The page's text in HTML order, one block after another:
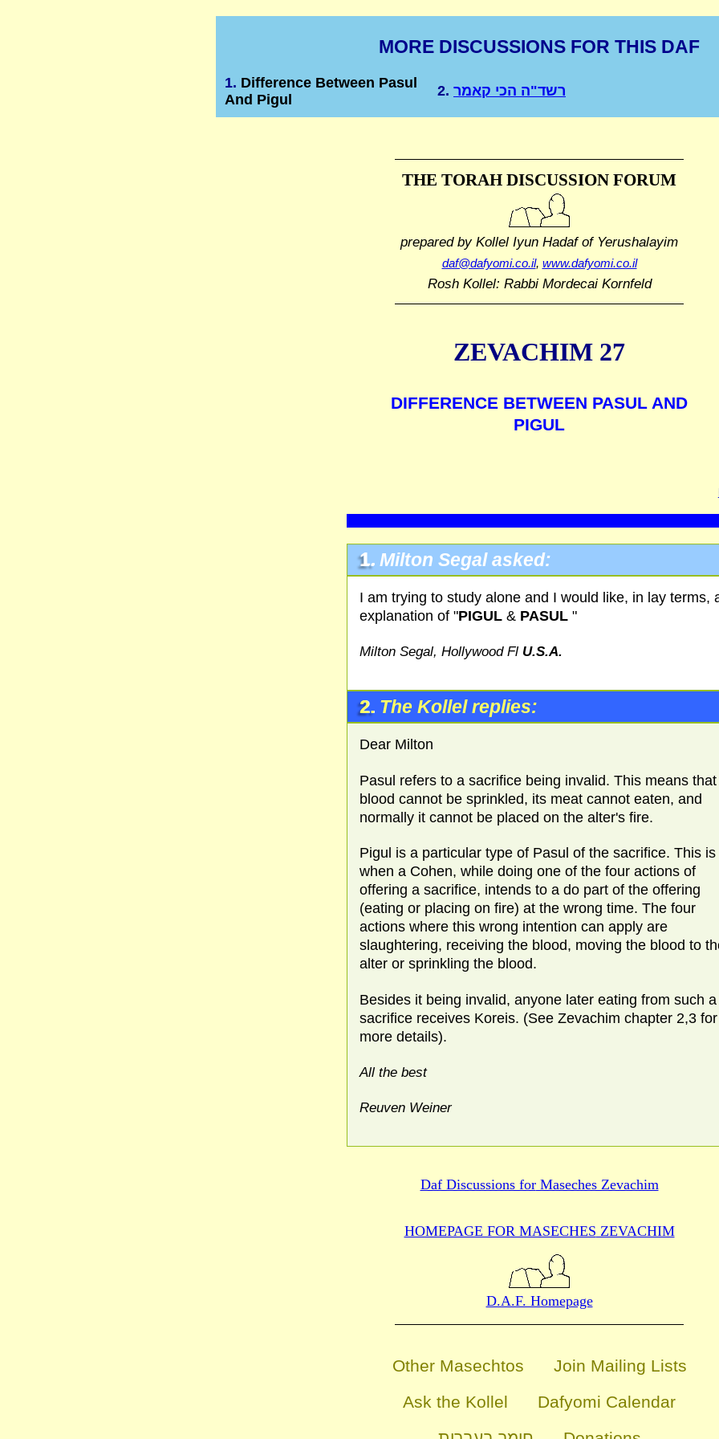
MORE DISCUSSIONS FOR THIS DAF
1. Difference Between Pasul
And Pigul
2. רשד"ה הכי קאמר
THE TORAH DISCUSSION FORUM
prepared by Kollel Iyun Hadafof Yerushalayim
daf@dafyomi.co.il, www.dafyomi.co.il
Rosh Kollel: Rabbi Mordecai Kornfeld
ZEVACHIM 27
DIFFERENCE BETWEEN PASUL AND
PIGUL
1. Milton Segal asked:
I am trying to study alone and I would like, in lay terms,
explanation of "PIGUL & PASUL "
Milton Segal, Hollywood Fl U.S.A.
2. The Kollel replies:
Dear Milton
Pasul refers to a sacrifice being invalid. This means
blood cannot be sprinkled, its meat cannot eaten, and
normally it cannot be placed on the alter's fire.
Pigul is a particular type of Pasul of the sacrifice. This is
when a Cohen, while doing one of the four actions of
offering a sacrifice, intends to a do part of the offering
(eating or placing on fire) at the wrong time. The four
actions where this wrong intention can apply are
slaughtering, receiving the blood, moving the blood to
alter or sprinkling the blood.
Besides it being invalid, anyone later eating from such a
sacrifice receives Koreis. (See Zevachim chapter 2,3 for
more details).
All the best
Reuven Weiner
Daf Discussions forMaseches Zevachim
HOMEPAGE FOR MASECHES ZEVACHIM
D.A.F. Homepage
Other Masechtos
Join Mailing Lists
Ask the Kollel
Dafyomi Calendar